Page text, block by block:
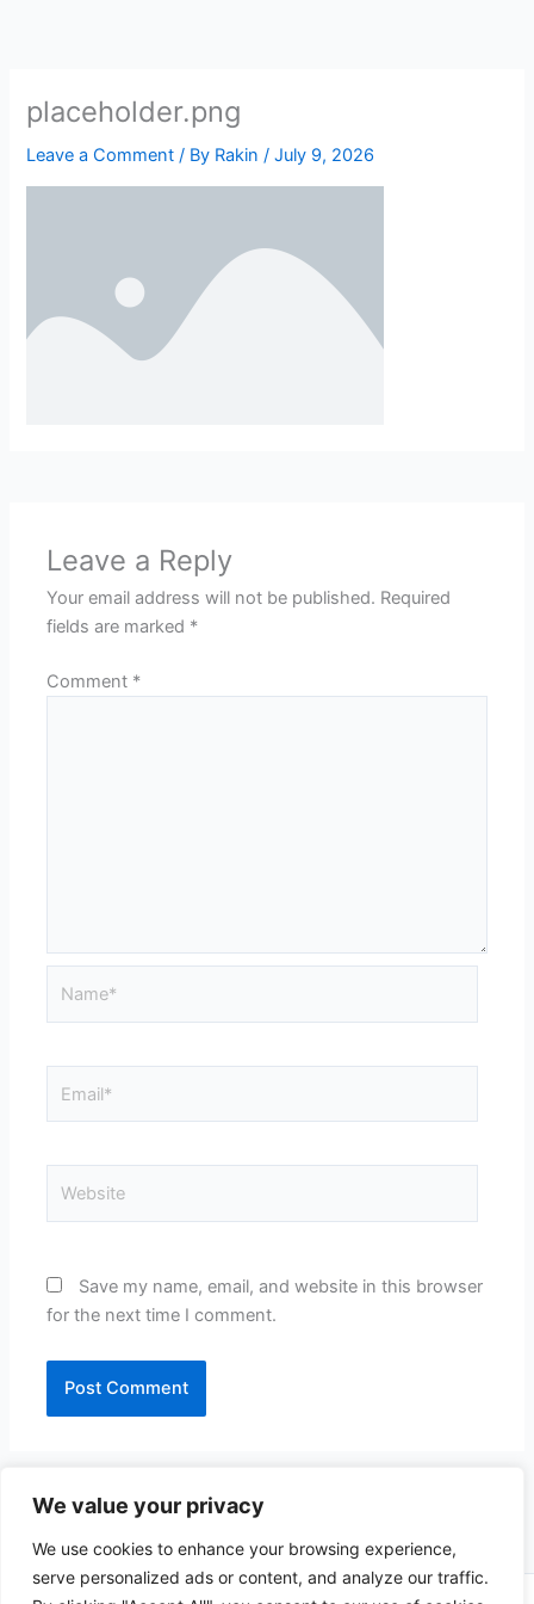
We value your privacy
We use cookies to enhance your browsing experience,
serve personalized ads or content, and analyze our traffic.
placeholder.png
Leave a Comment / By Rakin/July 9, 2026
Leave a Reply
Your email address will not be published. Required
fields are marked *
Comment *
Save my name, email, and website in this browser
for the next time I comment.